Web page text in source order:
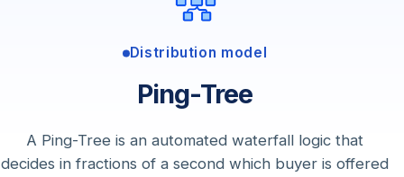
Distribution model
Ping-Tree
A Ping-Tree is an automated waterfall logic that
decides in fractions of a second which buyer is offered